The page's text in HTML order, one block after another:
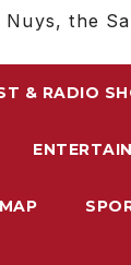
Nuys, the
& RADIO